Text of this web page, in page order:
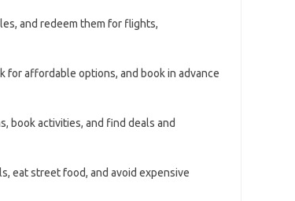
and redeem them for flights,
for affordable options, and book in advance
book activities, and find deals and
eat street food, and avoid expensive